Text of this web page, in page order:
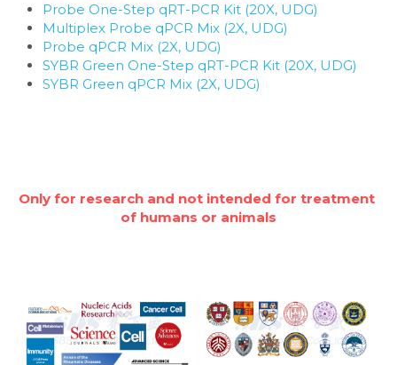
Probe One-Step qRT-PCR Kit (20X, UDG)
Multiplex Probe qPCR Mix (2X, UDG)
Probe qPCR Mix (2X, UDG)
SYBR Green One-Step qRT-PCR Kit (20X, UDG)
SYBR Green qPCR Mix (2X, UDG)
Only for research and not intended for treatment
of humans or animals